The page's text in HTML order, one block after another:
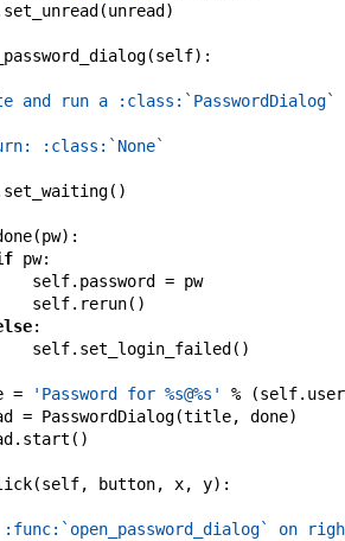
set_unread (unread )
(self) :
and run a :class:`PasswordDialog`
:class:`None`
set_waiting( )
(pw) :
pw:
self. password = pw
self. rerun( )
:
self. set_login_failed ( )
= 'Password for %s@%s' % (self.
= PasswordDialog(title, done)
. start ( )
(self, button, x, y) :
on